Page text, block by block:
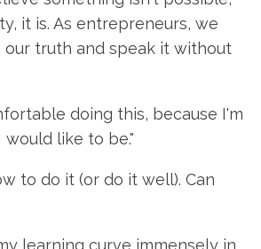
it is. As entrepreneurs, we
our truth and speak it without
doing this, because I'm
would like to be."
to do it (or do it well). Can
learning curve immensely in